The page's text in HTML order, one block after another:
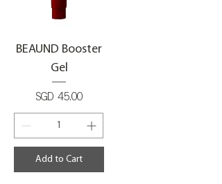
BEAUND Booster
Gel
Price
SGD 45.00
Add to Cart